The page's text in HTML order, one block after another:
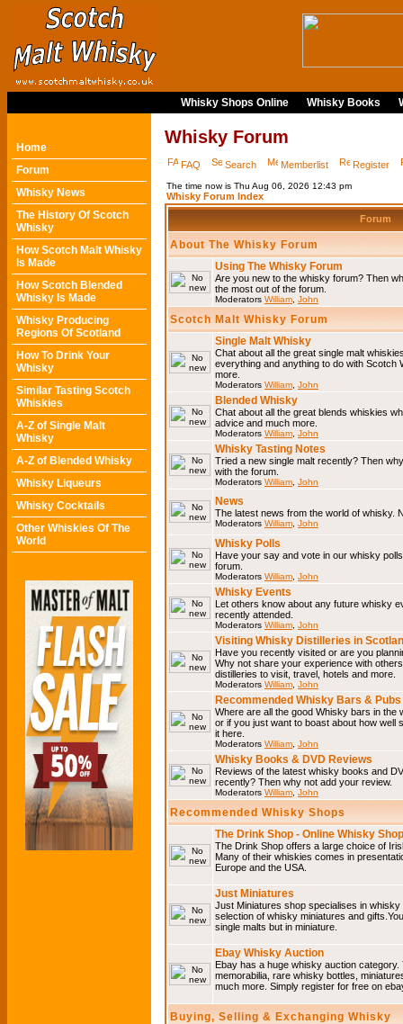
Whisky Shops Online Whisky Books
Home
Forum
Whisky News
The History Of Scotch
Whisky
How Scotch Malt Whisky
Is Made
How Scotch Blended
Whisky Is Made
Whisky Producing
Regions Of Scotland
How To Drink Your
Whisky
Similar Tasting Scotch
Whiskies
A-Z of Single Malt
Whisky
A-Z of Blended Whisky
Whisky Liqueurs
Whisky Cocktails
Other Whiskies Of The
World
Whisky Forum
FAQ Search Memberlist Register
The time now is Thu Aug 06, 2026 12:43 pm
Whisky Forum Index
Forum
About The Whisky Forum
Using The Whisky Forum
Are you new to the whisky forum? Then
the most out of the forum.
Moderators William John
Scotch Malt Whisky Forum
Single Malt Whisky
Chat about all the great single malt
everything and anything to do with Scotch
more.
Moderators William John
Blended Whisky
Chat about all the great blends whiskies
advice and much more.
Moderators William John
Whisky Tasting Notes
Tried a new single malt recently? Then
with the forum.
Moderators William John
News
The latest news from the world of whisky.
Moderators William John
Whisky Polls
Have your say and vote in our whisky
forum.
Moderators William John
Whisky Events
Let others know about any future whisky
recently attended.
Moderators William John
Visiting Whisky Distilleries in
Have you recently visited or are you
Why not share your experience with
distilleries to visit, travel, hotels and more.
Moderators William John
Recommended Whisky Bars & Pubs
Where are all the good Whisky bars in
or if you just want to boast about how
it here.
Moderators William John
Whisky Books & DVD Reviews
Reviews of the latest whisky books and
recently? Then why not add your review.
Moderators William John
Recommended Whisky Shops
The Drink Shop - Online Whisky Shop
The Drink Shop offers a large choice of
Many of their whiskies comes in
Europe and the USA.
Just Miniatures
Just Miniatures shop specialises in
selection of whisky miniatures and
single malts but in miniature.
Ebay Whisky Auction
Ebay has a huge whisky auction
memorabilia, rare whisky bottles,
much more. Simply register for free on
Buying, Selling & Exchanging Whisky